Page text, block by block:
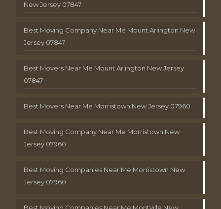
New Jersey 07847
Best Moving Company Near Me Mount Arlington New
Jersey 07847
Best Movers Near Me Mount Arlington New Jersey
07847
Best Movers Near Me Morristown New Jersey 07960
Best Moving Company Near Me Morristown New
Jersey 07960
Best Moving Companies Near Me Morristown New
Jersey 07960